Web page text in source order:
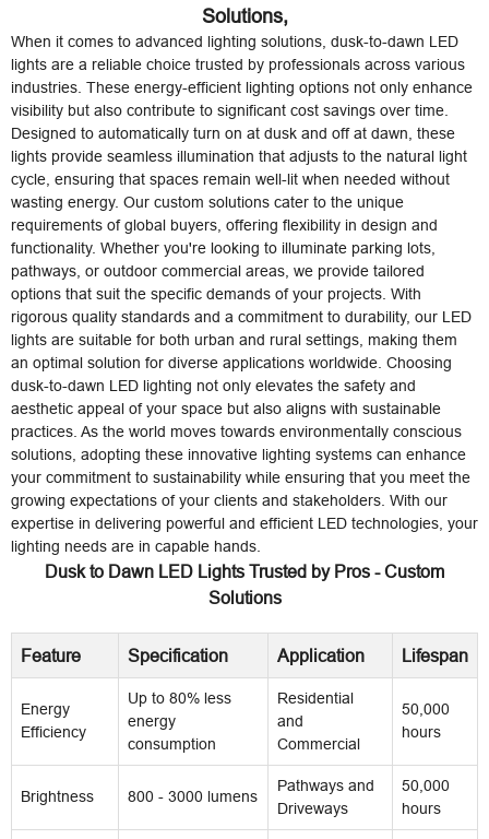
Solutions,
When it comes to advanced lighting solutions, dusk-to-dawn LED
lights are a reliable choice trusted by professionals across various
industries. These energy-efficient lighting options not only enhance
visibility but also contribute to significant cost savings over time.
Designed to automatically turn on at dusk and off at dawn, these
lights provide seamless illumination that adjusts to the natural light
cycle, ensuring that spaces remain well-lit when needed without
wasting energy. Our custom solutions cater to the unique
requirements of global buyers, offering flexibility in design and
functionality. Whether you're looking to illuminate parking lots,
pathways, or outdoor commercial areas, we provide tailored
options that suit the specific demands of your projects. With
rigorous quality standards and a commitment to durability, our LED
lights are suitable for both urban and rural settings, making them
an optimal solution for diverse applications worldwide. Choosing
dusk-to-dawn LED lighting not only elevates the safety and
aesthetic appeal of your space but also aligns with sustainable
practices. As the world moves towards environmentally conscious
solutions, adopting these innovative lighting systems can enhance
your commitment to sustainability while ensuring that you meet the
growing expectations of your clients and stakeholders. With our
expertise in delivering powerful and efficient LED technologies, your
lighting needs are in capable hands.
Dusk to Dawn LED Lights Trusted by Pros - Custom
Solutions
Feature Specification Application Lifespan
Energy
Efficiency
Up to 80% less
energy
consumption
Residential
and
Commercial
50,000
hours
Brightness 800 - 3000 lumens
Pathways and
Driveways
50,000
hours